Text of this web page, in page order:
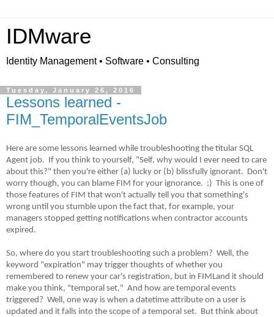
IDMware
Identity Management • Software • Consulting
Tuesday, January 26, 2016
Lessons learned -
FIM_TemporalEventsJob
Here are some lessons learned while troubleshooting the titular SQL
Agent job.
If you think to yourself, "Self, why would I ever need to care
about this?" then you're either (a) lucky or (b) blissfully ignorant. Don't
worry though, you can blame FIM for your ignorance. ;) This is one of
those features of FIM that won't actually tell you that something's
wrong until you stumble upon the fact that, for example, your
managers stopped getting notifications when contractor accounts
expired.
So, where do you start troubleshooting such a problem? Well, the
keyword "expiration" may trigger thoughts of whether you
remembered to renew your car's registration, but in FIMLand it should
make you think, "temporal set." And how are temporal events
triggered? Well, one way is when a datetime attribute on a user is
updated and it falls into the scope of a temporal set. But think about